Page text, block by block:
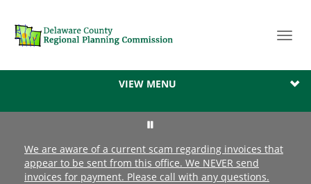
VIEW MENU
We are aware of a current scam regarding invoices that
appear to be sent from this office. We NEVER send
invoices for payment. Please call with any questions.